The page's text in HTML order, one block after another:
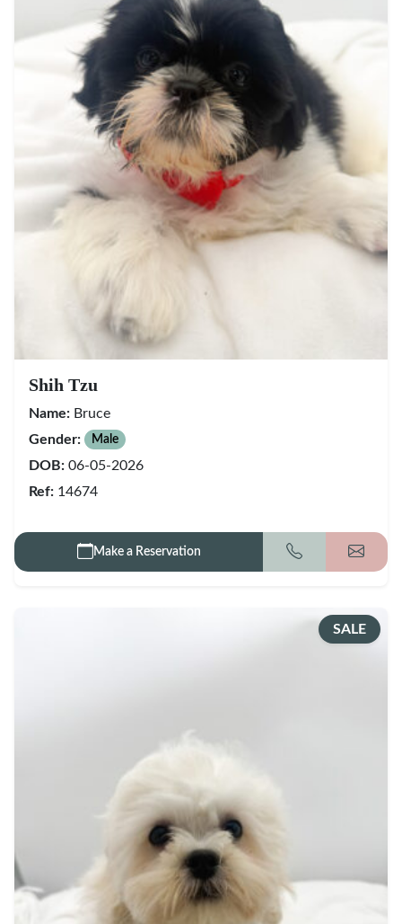
Shih Tzu
Name: Bruce
Gender:
Male
DOB: 06-05-2026
Ref: 14674
Make a Reservation
Call Get
SALE